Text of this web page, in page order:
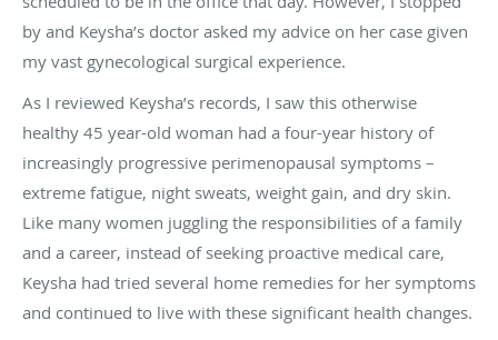
by and Keysha’s doctor asked my advice on her case given
my vast gynecological surgical experience.
As I reviewed Keysha’s records, I saw this otherwise
healthy 45 year-old woman had a four-year history of
increasingly progressive perimenopausal symptoms –
extreme fatigue, night sweats, weight gain, and dry skin.
Like many women juggling the responsibilities of a family
and a career, instead of seeking proactive medical care,
Keysha had tried several home remedies for her symptoms
and continued to live with these significant health changes.